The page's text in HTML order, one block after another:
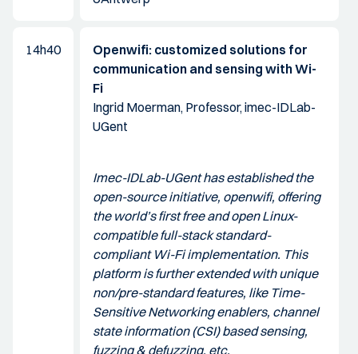
14h40
Openwifi: customized solutions for
communication and sensing with Wi-
Fi
Ingrid Moerman, Professor, imec-IDLab-
UGent
Imec-IDLab-UGent has established the
open-source initiative, openwifi, offering
the world’s first free and open Linux-
compatible full-stack standard-
compliant Wi-Fi implementation. This
platform is further extended with unique
non/pre-standard features, like Time-
Sensitive Networking enablers, channel
state information (CSI) based sensing,
fuzzing & defuzzing, etc.